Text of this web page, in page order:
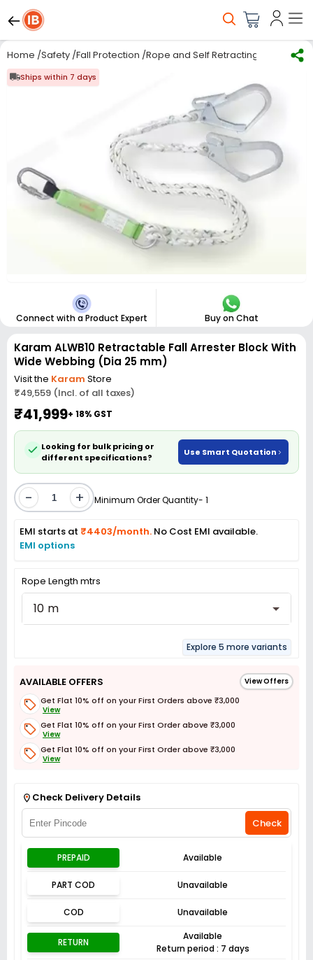
Home /Safety /Fall Protection /Rope and Self Retracting lifelines/
Ships within 7 days
Connect with a Product Expert Buy on Chat
Karam ALWB10 Retractable Fall Arrester Block With
Wide Webbing (Dia 25 mm)
Visit the Karam Store
₹49,559 (Incl. of all taxes)
₹41,999+ 18% GST
Looking for bulk pricing or
different specifications?
Use Smart Quotation
- + Minimum Order Quantity- 1
EMI starts at ₹4403/month. No Cost EMI available.
EMI options
Rope Length mtrs
10 m
Explore 5 more variants
AVAILABLE OFFERS View Offers
Get Flat 10% off on your First Orders above ₹3,000
View
Get Flat 10% off on your First Order above ₹3,000
View
Get Flat 10% off on your First Order above ₹3,000
View
Check Delivery Details
Check
PREPAID Available
PART COD Unavailable
COD Unavailable
RETURN
Available
Return period : 7 days